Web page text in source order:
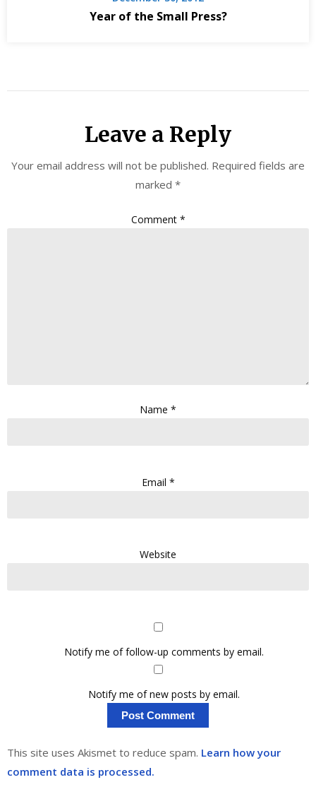
Year of the Small Press?
Leave a Reply
Your email address will not be published. Required fields are
marked *
Comment *
Name *
Email *
Website
Notify me of follow-up comments by email.
Notify me of new posts by email.
This site uses Akismet to reduce spam. Learn how your
comment data is processed.